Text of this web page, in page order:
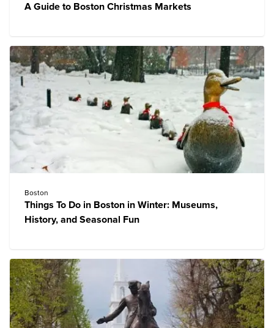
A Guide to Boston Christmas Markets
Boston
Things To Do in Boston in Winter: Museums,
History, and Seasonal Fun